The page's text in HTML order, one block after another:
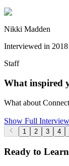
Nikki Madden
Interviewed in 2018
Staff
What inspired
What about
Show Full Interview
1 2 3 4
Ready to